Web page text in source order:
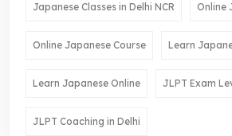
Japanese Classes in Delhi NCR Online
Online Japanese Course Learn
Learn Japanese Online JLPT Exam
JLPT Coaching in Delhi